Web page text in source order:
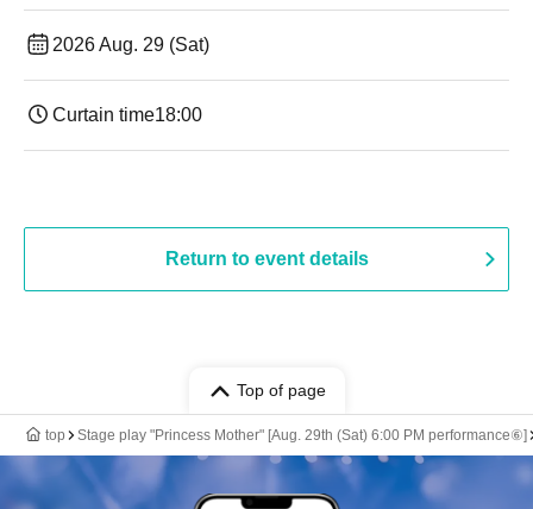
2026 Aug. 29 (Sat)
Curtain time18:00
Return to event details
Top of page
top Stage play "Princess Mother" [Aug. 29th (Sat) 6:00 PM performance⑥]